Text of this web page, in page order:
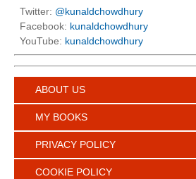
Twitter: @kunaldchowdhury
Facebook: kunaldchowdhury
YouTube: kunaldchowdhury
ABOUT US
MY BOOKS
PRIVACY POLICY
COOKIE POLICY